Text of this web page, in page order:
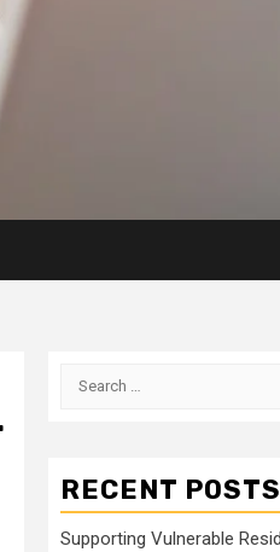
Search
RECENT POSTS
Supporting Vulnerable